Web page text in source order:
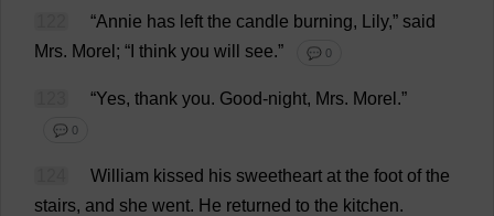
“Annie has left the candle burning, Lily,” said
Mrs. Morel ; “ think you will see.” 💬 0
“Yes, thank you. Good-night, Mrs. Morel .”
💬 0
William kissed his sweetheart at the foot of the
stairs, and she went. He returned to the kitchen.